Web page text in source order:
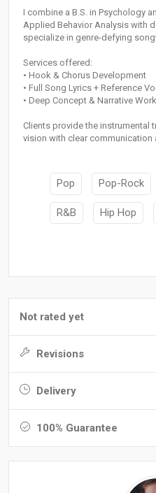
I combine a B.S. in Psychology
Applied Behavior Analysis with
specialize in genre-defying
Services offered:
• Hook & Chorus Development
• Full Song Lyrics + Reference
• Deep Concept & Narrative Work
Clients provide the instrumental
vision with clear communication
Pop Pop-Rock
R&B Hip Hop
Not rated yet
Revisions
Delivery
100% Guarantee